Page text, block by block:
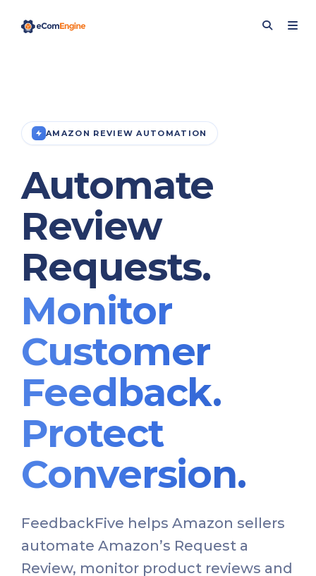
AMAZON REVIEW AUTOMATION
Automate
Review
Requests.
Monitor
Customer
Feedback.
Protect
Conversion.
FeedbackFive helps Amazon sellers
automate Amazon’s Request a
Review, monitor product reviews and